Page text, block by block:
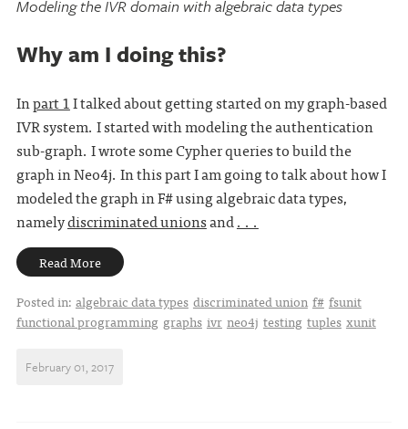
Modeling the IVR domain with algebraic data types
Why am I doing this?
Inpart 1I talked about getting started on my graph-based
IVR system. I started with modeling the authentication
sub-graph. I wrote some Cypher queries to build the
graph in Neo4j. In this part I am going to talk about how I
modeled the graph in F# using algebraic data types,
namelydiscriminated unionsand. . .
Read More
Posted in: algebraic data types discriminated union f# fsunit
functional programming graphs ivr neo4j testing tuples xunit
February 01, 2017